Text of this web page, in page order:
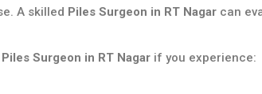
A skilled Piles Surgeon in RT Nagar can
Piles Surgeon in RT Nagar if you experience: